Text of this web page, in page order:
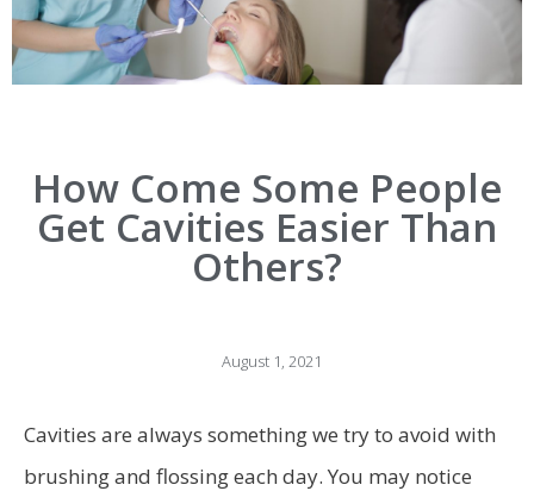
How Come Some People
Get Cavities Easier Than
Others?
August 1, 2021
Cavities are always something we try to avoid with
brushing and flossing each day. You may notice